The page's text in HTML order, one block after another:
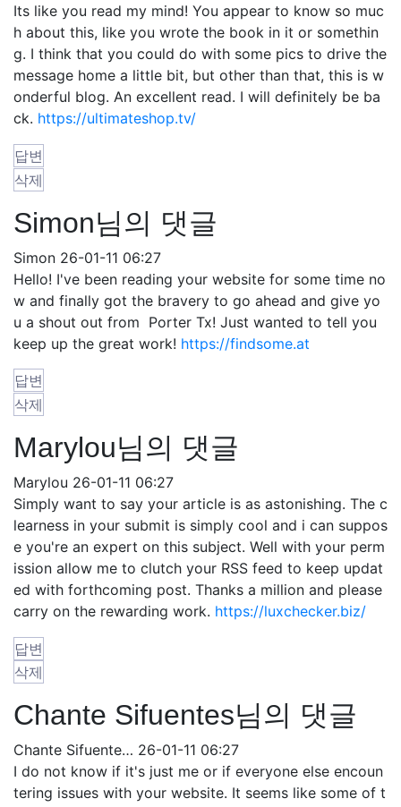
Its like you read my mind! You appear to know so muc
h about this, like you wrote the book in it or somethin
g. I think that you could do with some pics to drive the
message home a little bit, but other than that, this is w
onderful blog. An excellent read. I will definitely be ba
ck. https://ultimateshop.tv/
답변
삭제
Simon님의 댓글
Simon 26-01-11 06:27
Hello! I've been reading your website for some time no
w and finally got the bravery to go ahead and give yo
u a shout out from Porter Tx! Just wanted to tell you
keep up the great work! https://findsome.at
답변
삭제
Marylou님의 댓글
Marylou 26-01-11 06:27
Simply want to say your article is as astonishing. The c
learness in your submit is simply cool and i can suppos
e you're an expert on this subject. Well with your perm
ission allow me to clutch your RSS feed to keep updat
ed with forthcoming post. Thanks a million and please
carry on the rewarding work. https://luxchecker.biz/
답변
삭제
Chante Sifuentes님의 댓글
Chante Sifuente… 26-01-11 06:27
I do not know if it's just me or if everyone else encoun
tering issues with your website. It seems like some of t